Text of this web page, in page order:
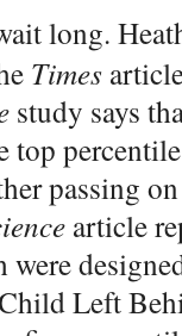
long.
Times
study says
top
passing
article
Left